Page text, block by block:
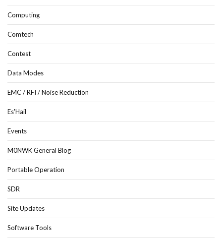
Computing
Comtech
Contest
Data Modes
EMC / RFI / Noise Reduction
Es'Hail
Events
M0NWK General Blog
Portable Operation
SDR
Site Updates
Software Tools